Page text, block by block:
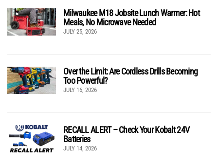
Milwaukee M18 Jobsite Lunch Warmer: Hot
Meals, No Microwave Needed
JULY 25, 2026
Over the Limit: Are Cordless Drills Becoming
Too Powerful?
JULY 16, 2026
RECALL ALERT – Check Your Kobalt 24V
Batteries
JULY 14, 2026